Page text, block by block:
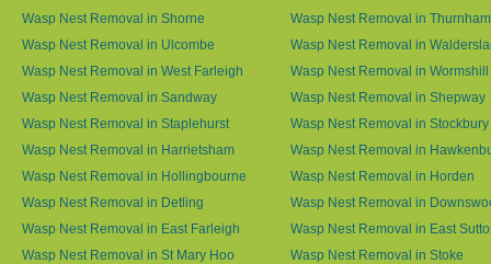
Wasp Nest Removal in Shorne
Wasp Nest Removal in Thurnham
Wasp Nest Removal in Ulcombe
Wasp Nest Removal in
Wasp Nest Removal in West Farleigh
Wasp Nest Removal in Wormshill
Wasp Nest Removal in Sandway
Wasp Nest Removal in Shepway
Wasp Nest Removal in Staplehurst
Wasp Nest Removal in Stockbury
Wasp Nest Removal in Harrietsham
Wasp Nest Removal in
Wasp Nest Removal in Hollingbourne
Wasp Nest Removal in Horden
Wasp Nest Removal in Detling
Wasp Nest Removal in
Wasp Nest Removal in East Farleigh
Wasp Nest Removal in East
Wasp Nest Removal in St Mary Hoo
Wasp Nest Removal in Stoke